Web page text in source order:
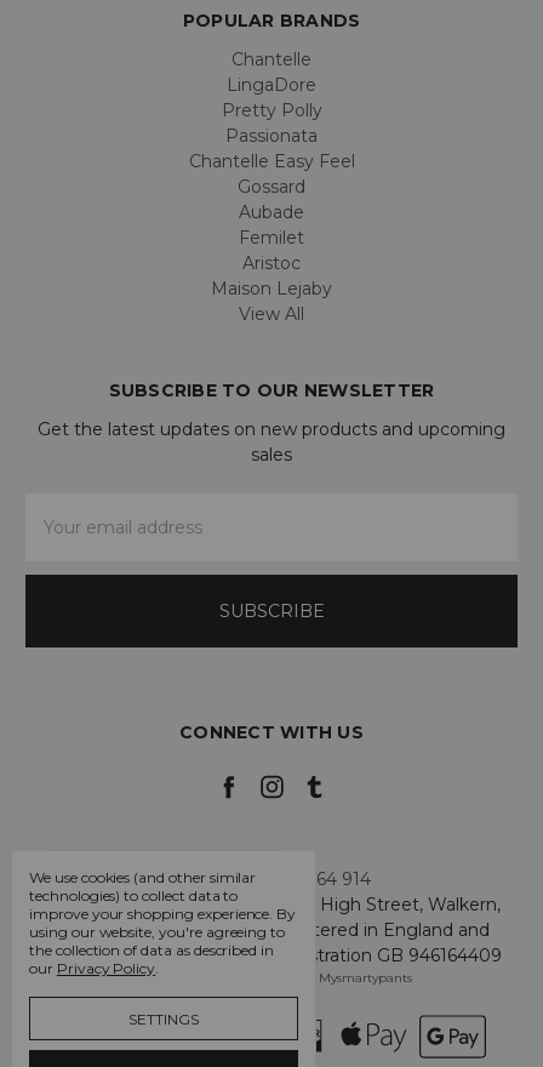
POPULAR BRANDS
Chantelle
LingaDore
Pretty Polly
Passionata
Chantelle Easy Feel
Gossard
Aubade
Femilet
Aristoc
Maison Lejaby
View All
SUBSCRIBE TO OUR NEWSLETTER
Get the latest updates on new products and upcoming
sales
Address
CONNECT WITH US
Call us +44 7808 664 914
My Smarty Pants Ltd, Unit 2, 80 High Street, Walkern,
Hertfordshire SG2 7PG - Registered in England and
Wales: GB 07757401 - VAT Registration GB 946164409
Manage Cookie Settings © 2026 Mysmartypants
We use cookies (and other similar
technologies) to collect data to
improve your shopping experience. By
using our website, you're agreeing to
the collection of data as described in
our Privacy Policy.
SETTINGS